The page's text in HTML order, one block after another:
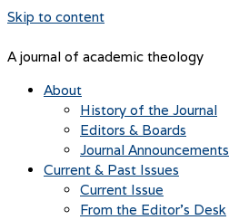
Skip to content
A journal of academic theology
About
History of the Journal
Editors & Boards
Journal Announcements
Current & Past Issues
Current Issue
From the Editor’s Desk